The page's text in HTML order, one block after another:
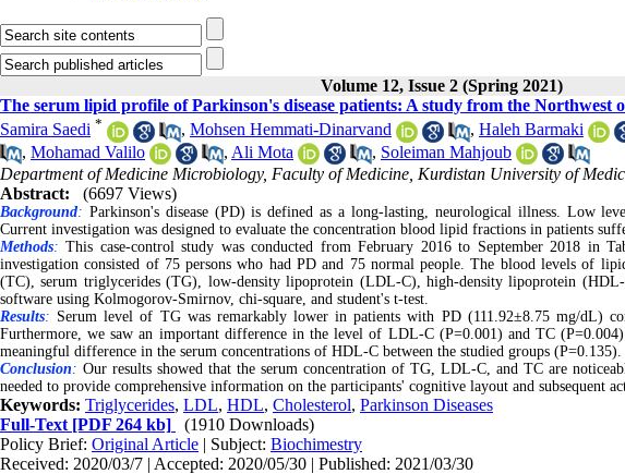
Volume 12, Issue 2 (Spring 2021)
The serum lipid profile of Parkinson's disease patients: A study from the Northwest
Samira Saedi * , Mohsen Hemmati-Dinarvand , Haleh Barmaki
, Mohamad Valilo , Ali Mota , Soleiman Mahjoub
Department of Medicine Microbiology, Faculty of Medicine, Kurdistan University of
Abstract:
(6697 Views)
Background: Parkinson's disease (PD) is defined as a long-lasting, neurological illness. Low
Current investigation was designed to evaluate the concentration blood lipid fractions in patients
Methods: This case-control study was conducted from February 2016 to September 2018 in
investigation consisted of 75 persons who had PD and 75 normal people. The blood levels of
(TC), serum triglycerides (TG), low-density lipoprotein (LDL-C), high-density lipoprotein
software using Kolmogorov-Smirnov, chi-square, and student's t-test.
Results: Serum level of TG was remarkably lower in patients with PD (111.92±8.75 mg/dL)
Furthermore, we saw an important difference in the level of LDL-C (P=0.001) and TC
meaningful difference in the serum concentrations of HDL-C between the studied groups (P=0.135).
Conclusion : Our results showed that the serum concentration of TG, LDL-C, and TC are
needed to provide comprehensive information on the participants' cognitive layout and subsequent
Keywords: Triglycerides, LDL, HDL, Cholesterol, Parkinson Diseases
Full-Text [PDF 264 kb]
(1910 Downloads)
Policy Brief: Original Article | Subject: Biochimestry
Received: 2020/03/7 | Accepted: 2020/05/30 | Published: 2021/03/30